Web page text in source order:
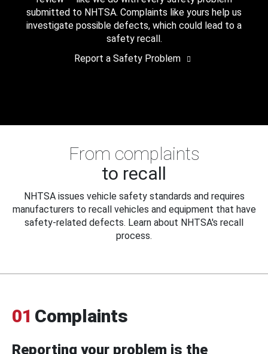
submitted to NHTSA. Complaints like yours help us
investigate possible defects, which could lead to a
safety recall.
Report a Safety Problem
From complaints
to recall
NHTSA issues vehicle safety standards and requires
manufacturers to recall vehicles and equipment that have
safety-related defects. Learn about NHTSA's recall
process.
01 Complaints
Reporting your problem is the